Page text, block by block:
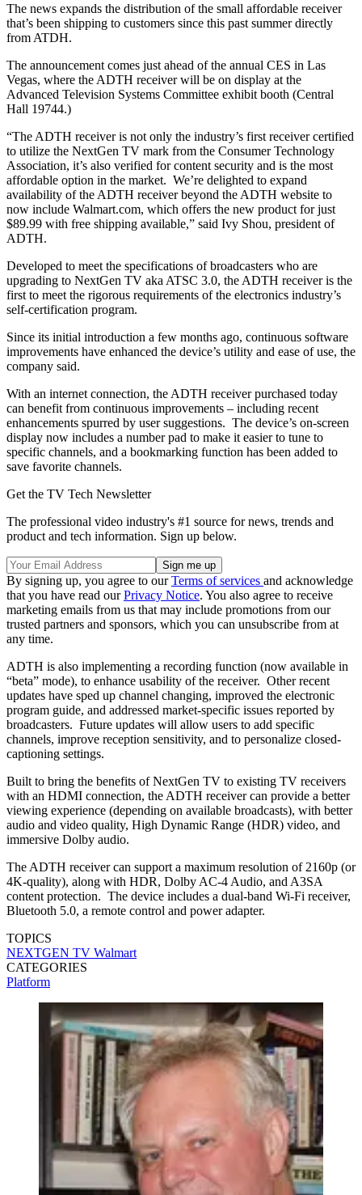
The news expands the distribution of the small affordable receiver
that’s been shipping to customers since this past summer directly
from ATDH.
The announcement comes just ahead of the annual CES in Las
Vegas, where the ADTH receiver will be on display at the
Advanced Television Systems Committee exhibit booth (Central
Hall 19744.)
“The ADTH receiver is not only the industry’s first receiver certified
to utilize the NextGen TV mark from the Consumer Technology
Association, it’s also verified for content security and is the most
affordable option in the market. We’re delighted to expand
availability of the ADTH receiver beyond the ADTH website to
now include Walmart.com, which offers the new product for just
$89.99 with free shipping available,” said Ivy Shou, president of
ADTH.
Developed to meet the specifications of broadcasters who are
upgrading to NextGen TV aka ATSC 3.0, the ADTH receiver is the
first to meet the rigorous requirements of the electronics industry’s
self-certification program.
Since its initial introduction a few months ago, continuous software
improvements have enhanced the device’s utility and ease of use, the
company said.
With an internet connection, the ADTH receiver purchased today
can benefit from continuous improvements – including recent
enhancements spurred by user suggestions. The device’s on-screen
display now includes a number pad to make it easier to tune to
specific channels, and a bookmarking function has been added to
save favorite channels.
Get the TV Tech Newsletter
The professional video industry's #1 source for news, trends and
product and tech information. Sign up below.
By signing up, you agree to ourTerms of services and acknowledge
that you have read ourPrivacy Notice. You also agree to receive
marketing emails from us that may include promotions from our
trusted partners and sponsors, which you can unsubscribe from at
any time.
ADTH is also implementing a recording function (now available in
“beta” mode), to enhance usability of the receiver. Other recent
updates have sped up channel changing, improved the electronic
program guide, and addressed market-specific issues reported by
broadcasters. Future updates will allow users to add specific
channels, improve reception sensitivity, and to personalize closed-
captioning settings.
Built to bring the benefits of NextGen TV to existing TV receivers
with an HDMI connection, the ADTH receiver can provide a better
viewing experience (depending on available broadcasts), with better
audio and video quality, High Dynamic Range (HDR) video, and
immersive Dolby audio.
The ADTH receiver can support a maximum resolution of 2160p (or
4K-quality), along with HDR, Dolby AC-4 Audio, and A3SA
content protection. The device includes a dual-band Wi-Fi receiver,
Bluetooth 5.0, a remote control and power adapter.
TOPICS
NEXTGEN TV Walmart
CATEGORIES
Platform